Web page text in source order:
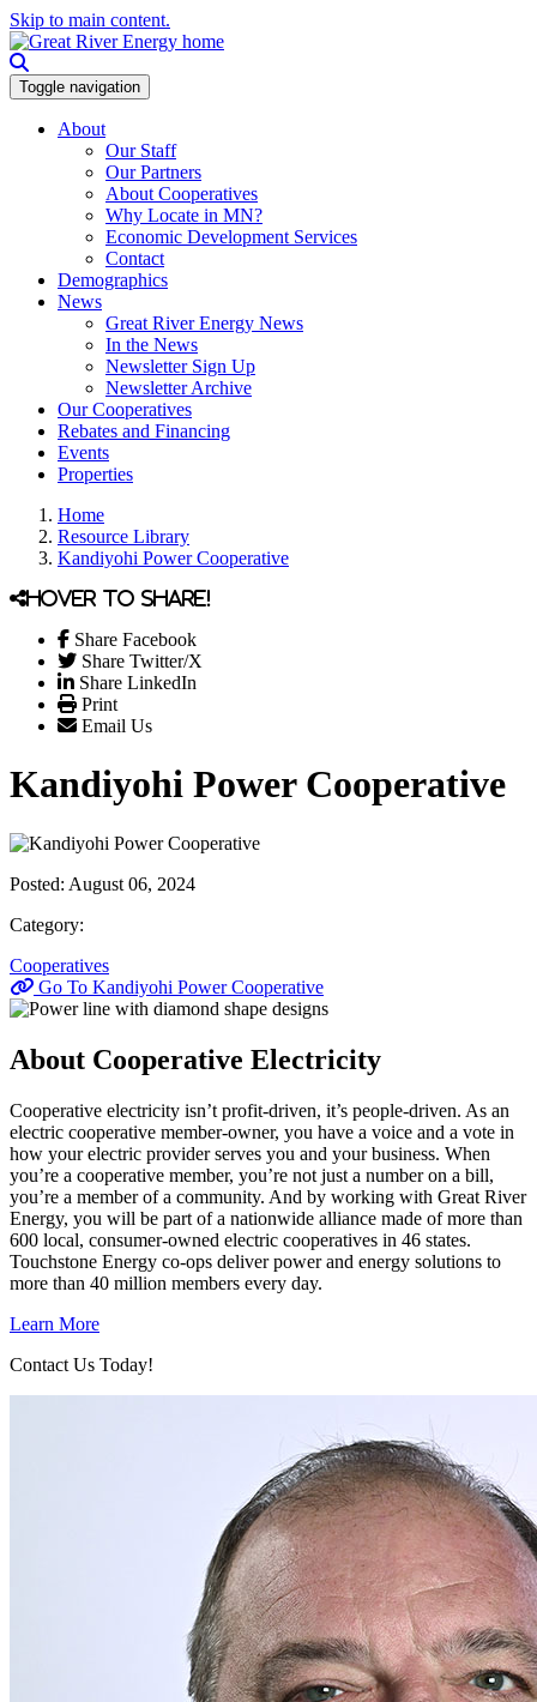
Skip to main content.
Toggle navigation
About
Our Staff
Our Partners
About Cooperatives
Why Locate in MN?
Economic Development Services
Contact
Demographics
News
Great River Energy News
In the News
Newsletter Sign Up
Newsletter Archive
Our Cooperatives
Rebates and Financing
Events
Properties
Home
Resource Library
Kandiyohi Power Cooperative
Hover to share!
Share Facebook
Share Twitter/X
Share LinkedIn
Print
Email Us
Kandiyohi Power Cooperative
Posted: August 06, 2024
Category:
Cooperatives
Go To Kandiyohi Power Cooperative
About Cooperative Electricity
Cooperative electricity isn’t profit-driven, it’s people-driven. As an
electric cooperative member-owner, you have a voice and a vote in
how your electric provider serves you and your business. When
you’re a cooperative member, you’re not just a number on a bill,
you’re a member of a community. And by working with Great River
Energy, you will be part of a nationwide alliance made of more than
600 local, consumer-owned electric cooperatives in 46 states.
Touchstone Energy co-ops deliver power and energy solutions to
more than 40 million members every day.
Learn More
Contact Us Today!